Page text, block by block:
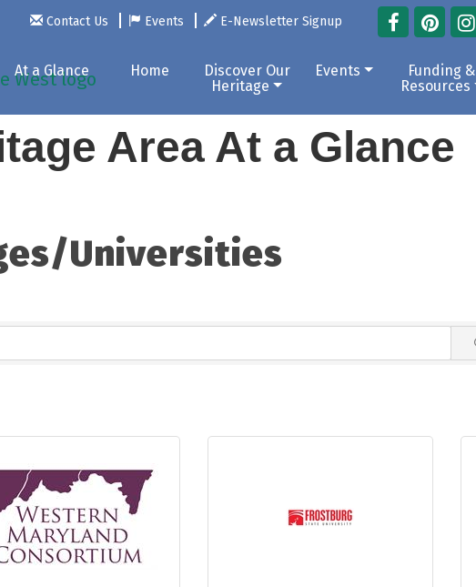
Contact Us Events E-Newsletter Signup
At a Glance Home
Discover Our
Heritage
Events
Funding &
Resources
Area At a Glance
Universities